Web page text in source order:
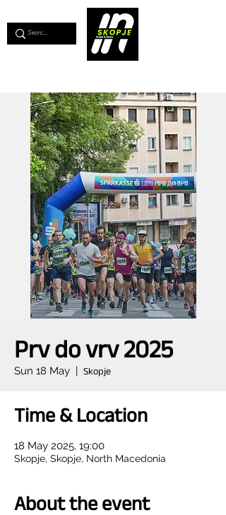
Prv do vrv 2025
Sun 18 May
  |
Skopje
Time & Location
18 May 2025, 19:00
Skopje, Skopje, North Macedonia
About the event